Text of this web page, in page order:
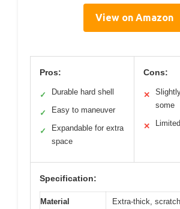
View on Amazon
Pros:
✓ Durable hard shell
✓ Easy to maneuver
✓
Expandable for extra
space
Cons:
✕
some
✕
Specification:
Material
Extra-thick,